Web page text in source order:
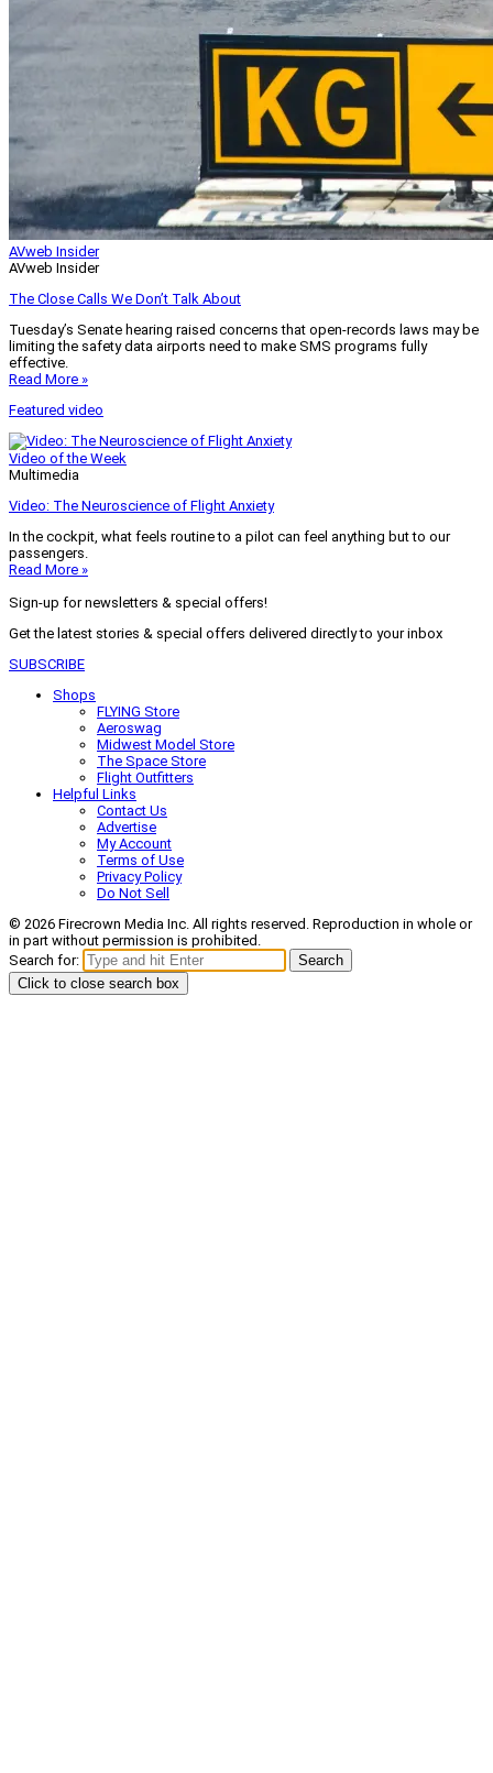
AVweb Insider
AVweb Insider
The Close Calls We Don’t Talk About
Tuesday’s Senate hearing raised concerns that open-records laws may be
limiting the safety data airports need to make SMS programs fully
effective.
Read More »
Featured video
Video of the Week
Multimedia
Video: The Neuroscience of Flight Anxiety
In the cockpit, what feels routine to a pilot can feel anything but to our
passengers.
Read More »
Sign-up for newsletters & special offers!
Get the latest stories & special offers delivered directly to your inbox
SUBSCRIBE
Shops
FLYING Store
Aeroswag
Midwest Model Store
The Space Store
Flight Outfitters
Helpful Links
Contact Us
Advertise
My Account
Terms of Use
Privacy Policy
Do Not Sell
© 2026 Firecrown Media Inc. All rights reserved. Reproduction in whole or
in part without permission is prohibited.
Search for:
Search
Click to close search box